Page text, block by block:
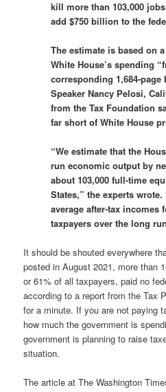
kill more than 103,000
add $750 billion to the
The estimate is based on
White House’s spending
corresponding 1,684-
Speaker Nancy Pelosi,
from the Tax Foundation
far short of White House
“We estimate that the
run economic output by
about 103,000 full-time
States,” the experts
average after-tax incomes
taxpayers over the long
It should be shouted everywhere
posted in August 2021, more than
or 61% of all taxpayers, paid no
according to a report from the Tax
for a minute. If you are not paying
how much the government is
government is planning to raise
situation.
The article at The Washington